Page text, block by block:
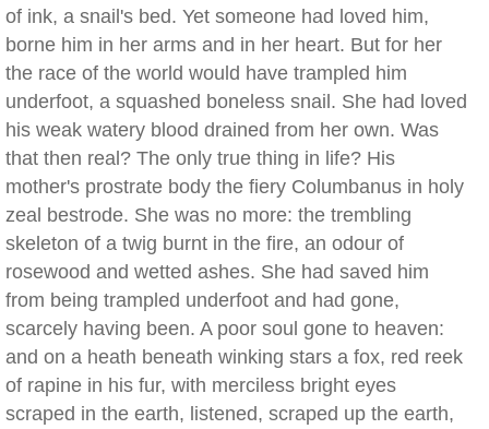
of ink, a snail's bed. Yet someone had loved him,
borne him in her arms and in her heart. But for her
the race of the world would have trampled him
underfoot, a squashed boneless snail. She had loved
his weak watery blood drained from her own. Was
that then real? The only true thing in life? His
mother's prostrate body the fiery Columbanus in holy
zeal bestrode. She was no more: the trembling
skeleton of a twig burnt in the fire, an odour of
rosewood and wetted ashes. She had saved him
from being trampled underfoot and had gone,
scarcely having been. A poor soul gone to heaven:
and on a heath beneath winking stars a fox, red reek
of rapine in his fur, with merciless bright eyes
scraped in the earth, listened, scraped up the earth,